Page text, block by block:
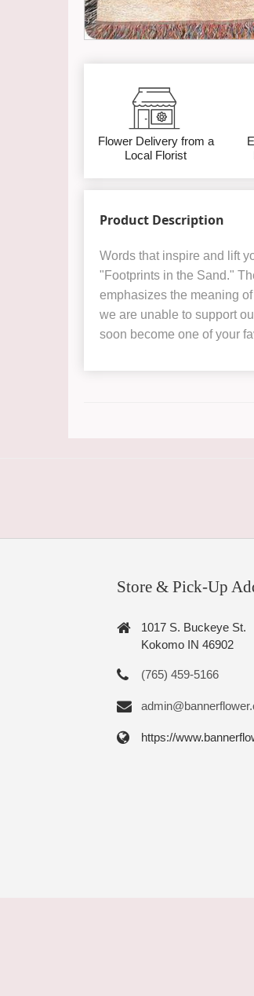
Flower Delivery from a
Local Florist
Product Description
Words that inspire and lift
"Footprints in the Sand."
emphasizes the meaning
we are unable to support
soon become one of your
Store & Pick-Up
1017 S. Buckeye St.
Kokomo IN 46902
(765) 459-5166
https://